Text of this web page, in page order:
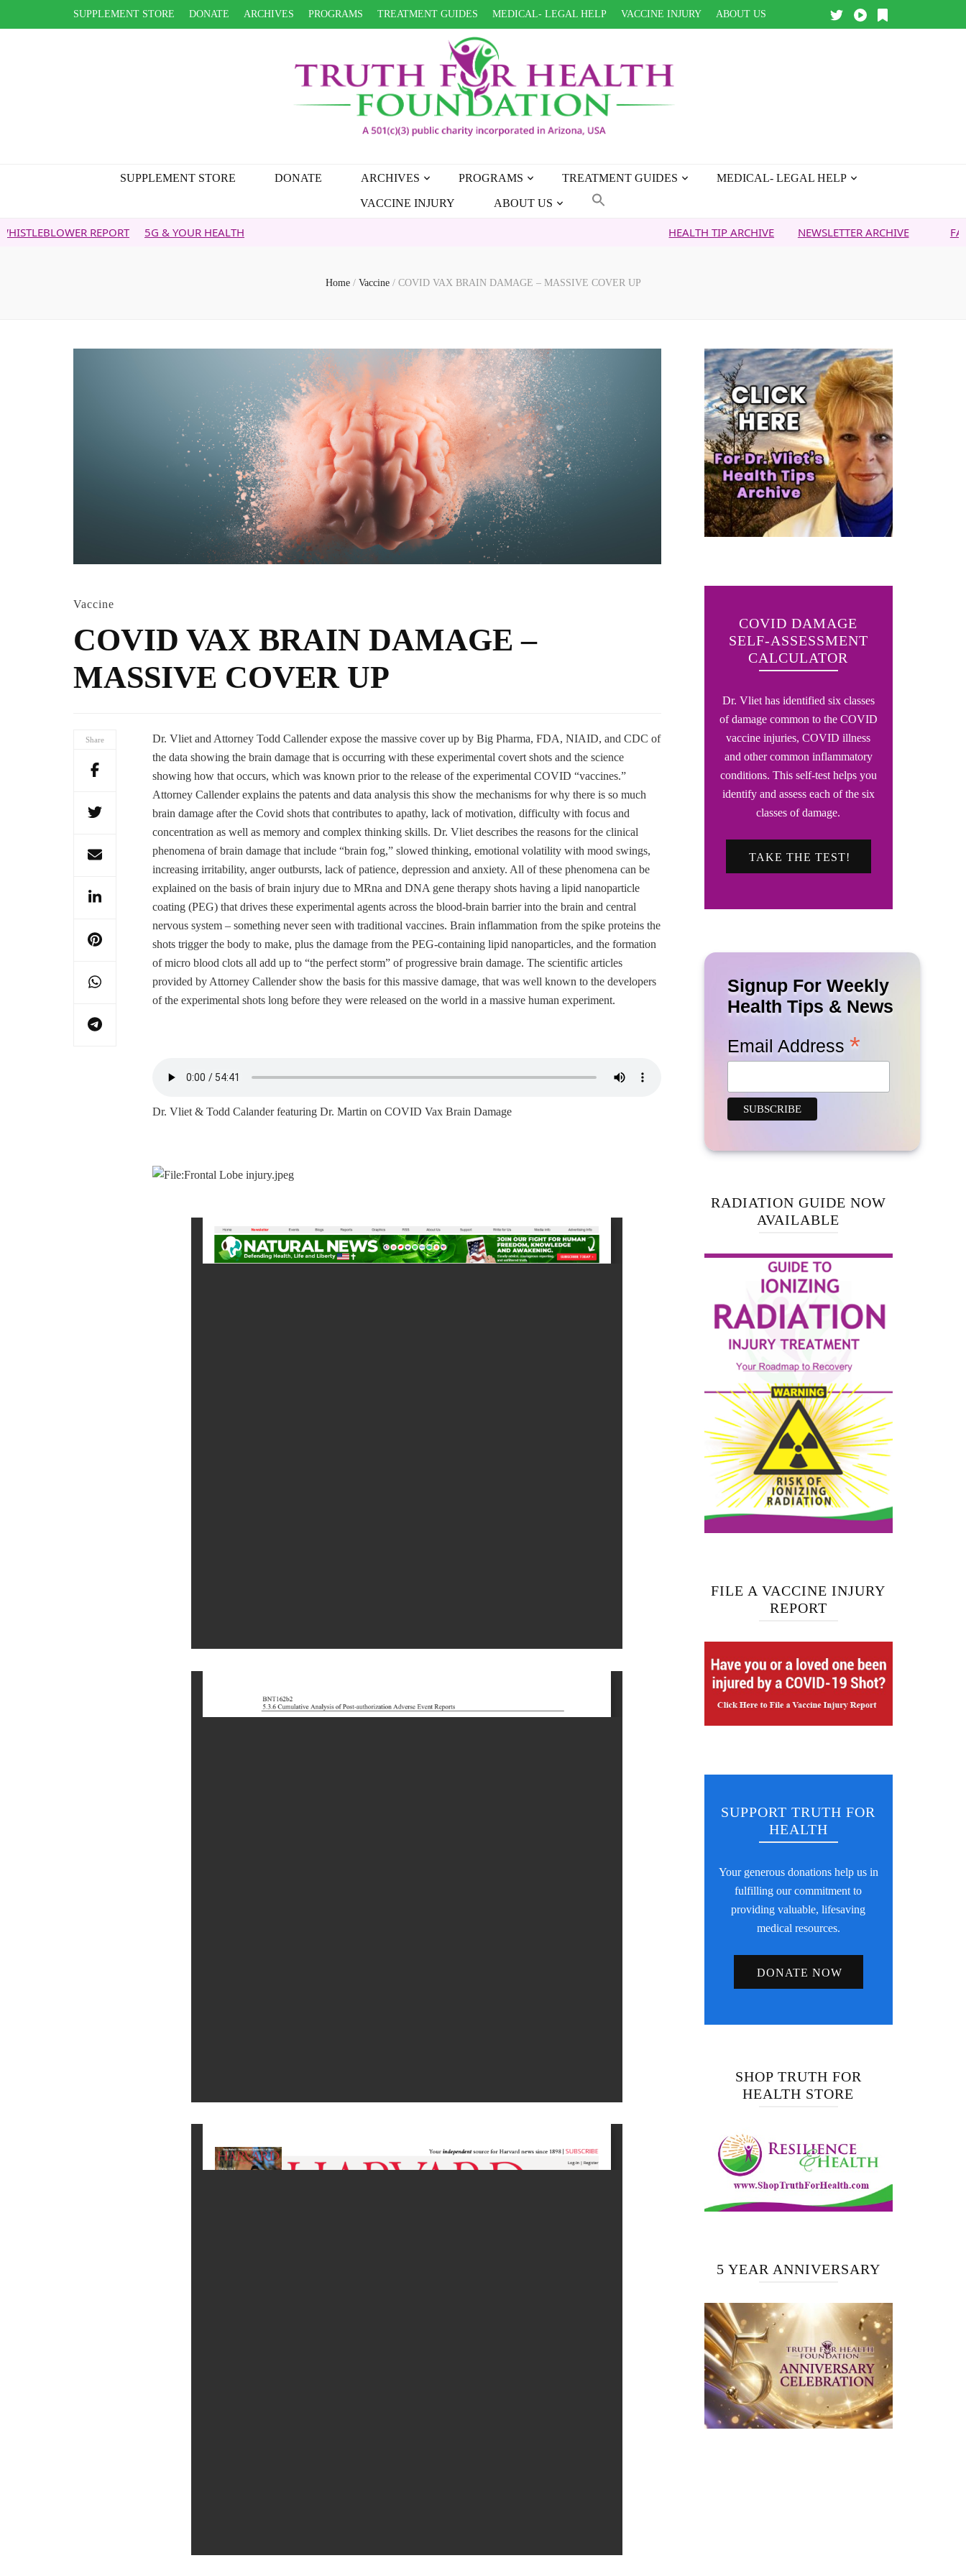
SUPPLEMENT STORE DONATE ARCHIVES PROGRAMS TREATMENT GUIDES MEDICAL- LEGAL HELP VACCINE INJURY ABOUT US
SUPPLEMENT STORE DONATE ARCHIVES PROGRAMS TREATMENT GUIDES MEDICAL- LEGAL HELP
VACCINE INJURY ABOUT US
REPORT 5G & YOUR HEALTH HEALTH TIP ARCHIVE NEWSLETTER ARCHIVE FAITH OVER
Home / Vaccine / COVID VAX BRAIN DAMAGE – MASSIVE COVER UP
Vaccine
COVID VAX BRAIN DAMAGE –
MASSIVE COVER UP
Share
Dr. Vliet and Attorney Todd Callender expose the massive cover up by Big Pharma, FDA, NIAID, and CDC of
the data showing the brain damage that is occurring with these experimental covert shots and the science
showing how that occurs, which was known prior to the release of the experimental COVID “vaccines.”
Attorney Callender explains the patents and data analysis this show the mechanisms for why there is so much
brain damage after the Covid shots that contributes to apathy, lack of motivation, difficulty with focus and
concentration as well as memory and complex thinking skills. Dr. Vliet describes the reasons for the clinical
phenomena of brain damage that include “brain fog,” slowed thinking, emotional volatility with mood swings,
increasing irritability, anger outbursts, lack of patience, depression and anxiety. All of these phenomena can be
explained on the basis of brain injury due to MRna and DNA gene therapy shots having a lipid nanoparticle
coating (PEG) that drives these experimental agents across the blood-brain barrier into the brain and central
nervous system – something never seen with traditional vaccines. Brain inflammation from the spike proteins the
shots trigger the body to make, plus the damage from the PEG-containing lipid nanoparticles, and the formation
of micro blood clots all add up to “the perfect storm” of progressive brain damage. The scientific articles
provided by Attorney Callender show the basis for this massive damage, that was well known to the developers
of the experimental shots long before they were released on the world in a massive human experiment.
Dr. Vliet & Todd Calander featuring Dr. Martin on COVID Vax Brain Damage
COVID DAMAGE
SELF-ASSESSMENT
CALCULATOR
Dr. Vliet has identified six classes
of damage common to the COVID
vaccine injuries, COVID illness
and other common inflammatory
conditions. This self-test helps you
identify and assess each of the six
classes of damage.
TAKE THE TEST!
Signup For Weekly
Health Tips & News
Email Address *
RADIATION GUIDE NOW
AVAILABLE
FILE A VACCINE INJURY
REPORT
SUPPORT TRUTH FOR
HEALTH
Your generous donations help us in
fulfilling our commitment to
providing valuable, lifesaving
medical resources.
DONATE NOW
SHOP TRUTH FOR
HEALTH STORE
5 YEAR ANNIVERSARY